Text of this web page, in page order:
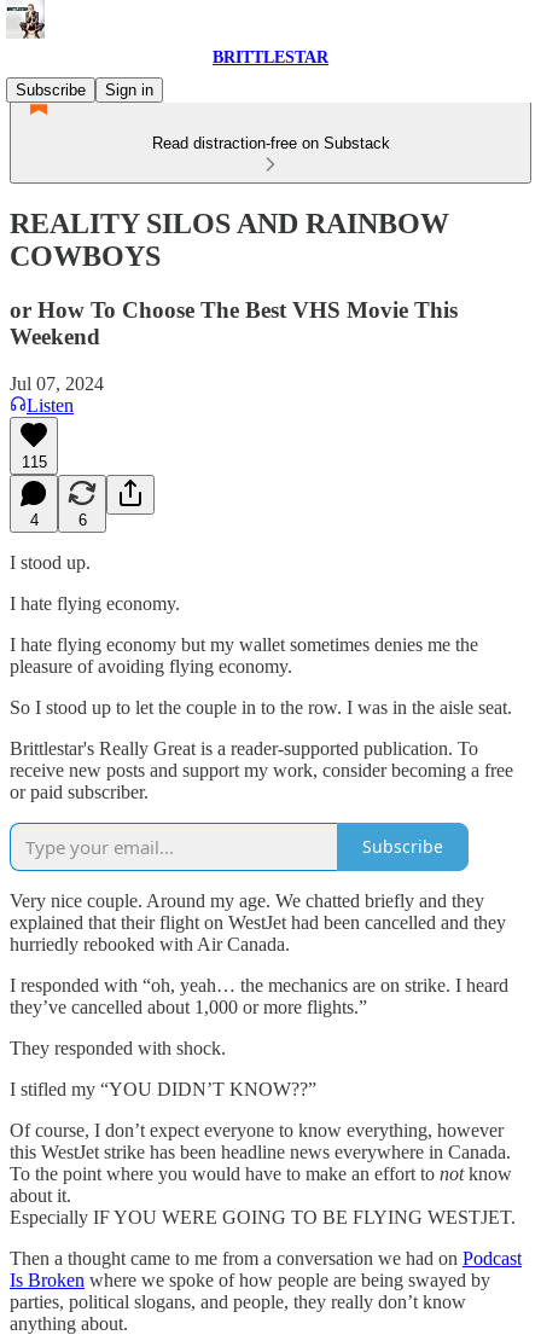
BRITTLESTAR
Subscribe
Sign in
Read distraction-free on Substack
REALITY SILOS AND RAINBOW
COWBOYS
or How To Choose The Best VHS Movie This
Weekend
Jul 07, 2024
Listen
115
4 6
I stood up.
I hate flying economy.
I hate flying economy but my wallet sometimes denies me the
pleasure of avoiding flying economy.
So I stood up to let the couple in to the row. I was in the aisle seat.
Brittlestar's Really Great is a reader-supported publication. To
receive new posts and support my work, consider becoming a free
or paid subscriber.
Subscribe
Very nice couple. Around my age. We chatted briefly and they
explained that their flight on WestJet had been cancelled and they
hurriedly rebooked with Air Canada.
I responded with “oh, yeah… the mechanics are on strike. I heard
they’ve cancelled about 1,000 or more flights.”
They responded with shock.
I stifled my “YOU DIDN’T KNOW??”
Of course, I don’t expect everyone to know everything, however
this WestJet strike has been headline news everywhere in Canada.
To the point where you would have to make an effort to notknow
about it.
Especially IF YOU WERE GOING TO BE FLYING WESTJET.
Then a thought came to me from a conversation we had on Podcast
Is Broken where we spoke of how people are being swayed by
parties, political slogans, and people, they really don’t know
anything about.